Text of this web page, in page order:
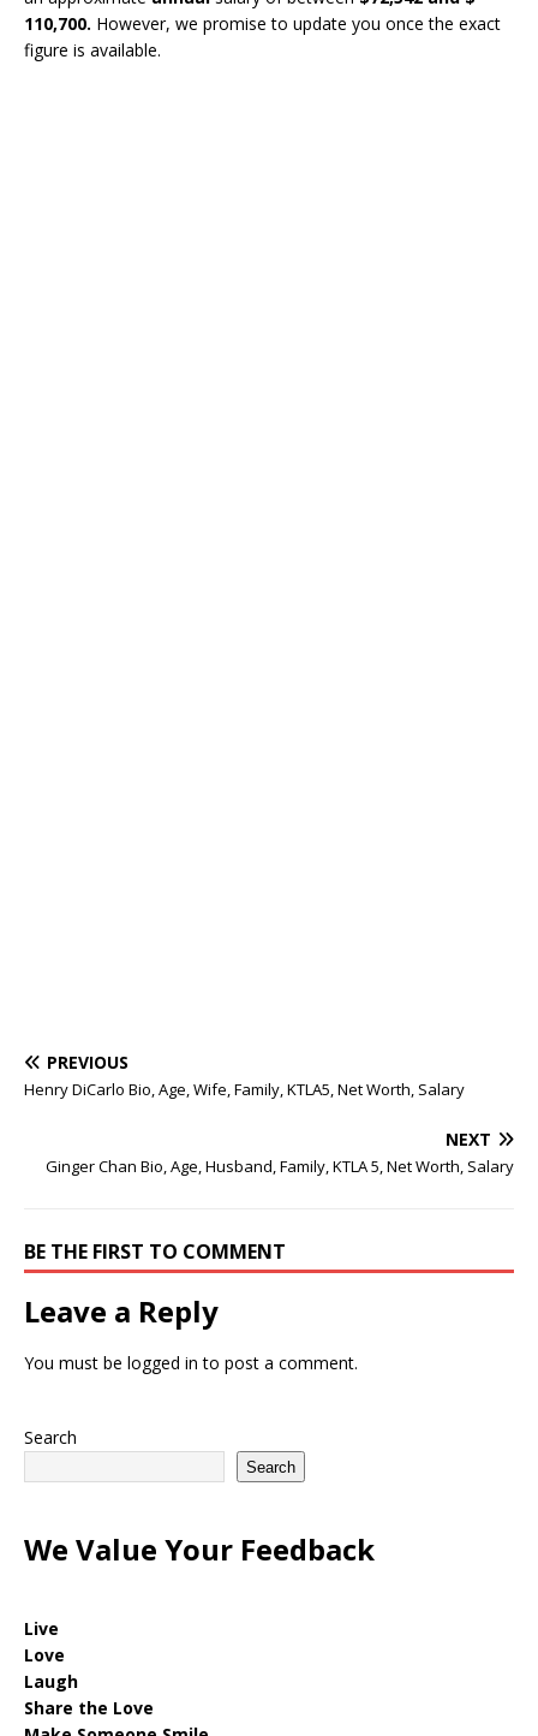
110,700. However, we promise to update you once the exact
figure is available.
PREVIOUS
Henry DiCarlo Bio, Age, Wife, Family, KTLA5, Net Worth, Salary
NEXT
Ginger Chan Bio, Age, Husband, Family, KTLA 5, Net Worth, Salary
BE THE FIRST TO COMMENT
Leave a Reply
You must be logged in to post a comment.
Search
Search
We Value Your Feedback
Live
Love
Laugh
Share the Love